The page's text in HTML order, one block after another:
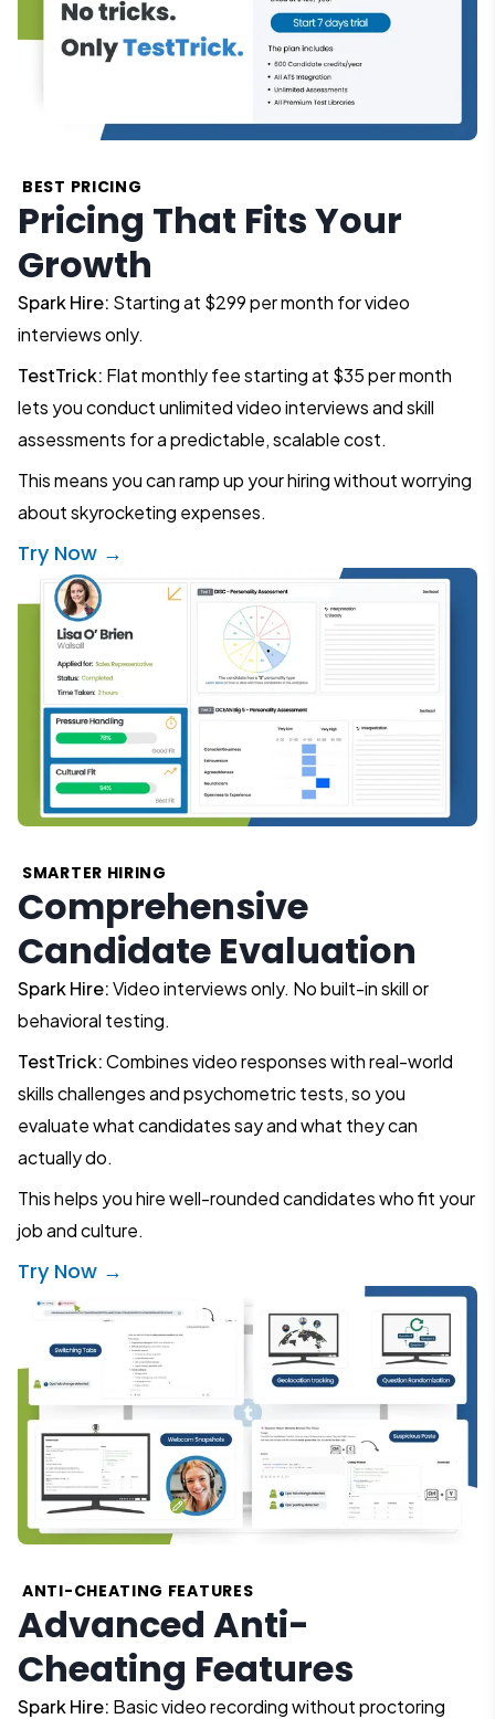
BEST PRICING
Pricing That Fits Your
Growth
Spark Hire: Starting at $299 per month for video
interviews only.
TestTrick: Flat monthly fee starting at $35 per month
lets you conduct unlimited video interviews and skill
assessments for a predictable, scalable cost.
This means you can ramp up your hiring without worrying
about skyrocketing expenses.
Try Now →
SMARTER HIRING
Comprehensive
Candidate Evaluation
Spark Hire:Video interviews only. No built-in skill or
behavioral testing.
TestTrick:Combines video responses with real-world
skills challenges and psychometric tests, so you
evaluate what candidates say and what they can
actually do.
This helps you hire well-rounded candidates who fit your
job and culture.
Try Now →
ANTI-CHEATING FEATURES
Advanced Anti-
Cheating Features
Spark Hire: Basic video recording without proctoring